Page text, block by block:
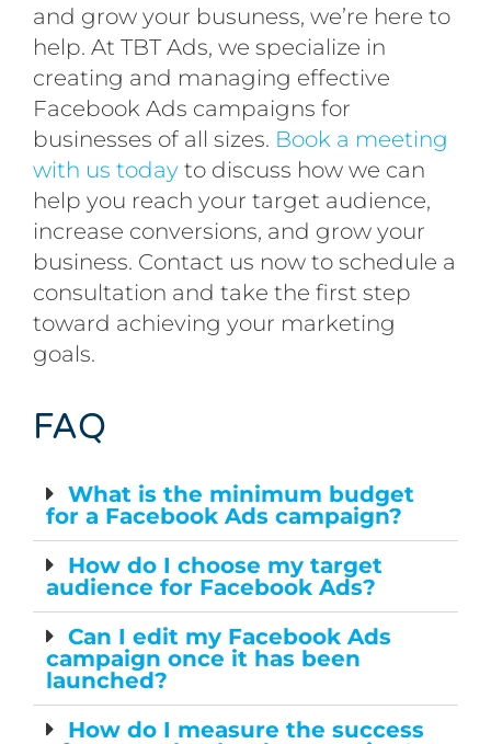
and grow your busuness, we’re here to
help. At TBT Ads, we specialize in
creating and managing effective
Facebook Ads campaigns for
businesses of all sizes. Book a meeting
with us today to discuss how we can
help you reach your target audience,
increase conversions, and grow your
business. Contact us now to schedule a
consultation and take the first step
toward achieving your marketing
goals.
FAQ
What is the minimum budget
for a Facebook Ads campaign?
How do I choose my target
audience for Facebook Ads?
Can I edit my Facebook Ads
campaign once it has been
launched?
How do I measure the success